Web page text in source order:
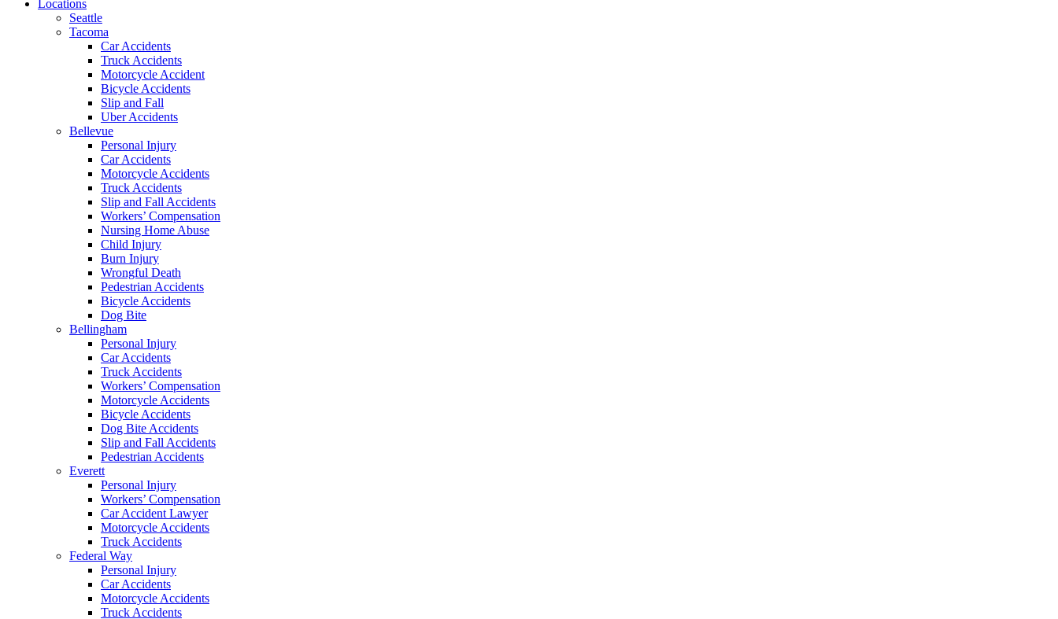
Locations
Seattle
Tacoma
Car Accidents
Truck Accidents
Motorcycle Accident
Bicycle Accidents
Slip and Fall
Uber Accidents
Bellevue
Personal Injury
Car Accidents
Motorcycle Accidents
Truck Accidents
Slip and Fall Accidents
Workers’ Compensation
Nursing Home Abuse
Child Injury
Burn Injury
Wrongful Death
Pedestrian Accidents
Bicycle Accidents
Dog Bite
Bellingham
Personal Injury
Car Accidents
Truck Accidents
Workers’ Compensation
Motorcycle Accidents
Bicycle Accidents
Dog Bite Accidents
Slip and Fall Accidents
Pedestrian Accidents
Everett
Personal Injury
Workers’ Compensation
Car Accident Lawyer
Motorcycle Accidents
Truck Accidents
Federal Way
Personal Injury
Car Accidents
Motorcycle Accidents
Truck Accidents